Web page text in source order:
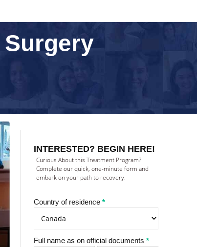
inquiry
(NEW)
INTERESTED? BEGIN HERE!
Curious About this Treatment Program?
Complete our quick, one-minute form and
embark on your path to recovery.
Country of residence *
Full name as on official documents *